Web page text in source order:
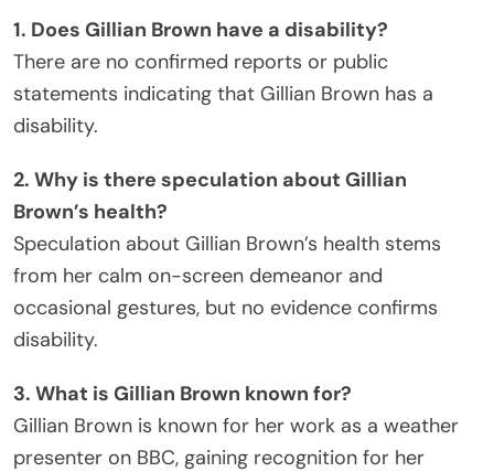
1. Does Gillian Brown have a disability?
There are no confirmed reports or public
statements indicating that Gillian Brown has a
disability.
2. Why is there speculation about Gillian
Brown’s health?
Speculation about Gillian Brown’s health stems
from her calm on-screen demeanor and
occasional gestures, but no evidence confirms
disability.
3. What is Gillian Brown known for?
Gillian Brown is known for her work as a weather
presenter on BBC, gaining recognition for her